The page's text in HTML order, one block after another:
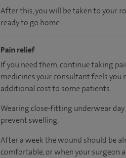
After this, you will be taken to your
ready to go home.
Pain relief
If you need them, continue taking
medicines your consultant feels you
additional cost to some patients.
Wearing close-fitting underwear
prevent swelling.
After a week the wound should be
comfortable, or when your surgeon